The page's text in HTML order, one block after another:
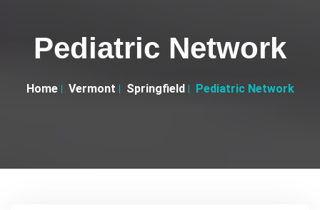
Pediatric Network
Home Vermont Springfield Pediatric Network